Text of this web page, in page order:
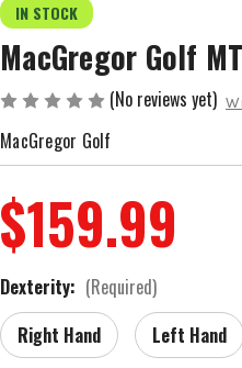
IN STOCK
MacGregor Golf
(No reviews yet)
MacGregor Golf
$159.99
Dexterity: (Required)
Right Hand
Left Hand